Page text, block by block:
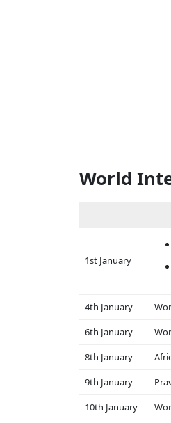
World
1st January
4th January
6th January
8th January
9th January
10th January